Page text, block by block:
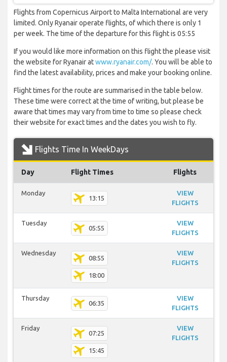
Flights from Copernicus Airport to Malta International are very
limited. Only Ryanair operate flights, of which there is only 1
per week. The time of the departure for this flight is 05:55
If you would like more information on this flight the please visit
the website for Ryanair atwww.ryanair.com/. You will be able to
find the latest availability, prices and make your booking online.
Flight times for the route are summarised in the table below.
These time were correct at the time of writing, but please be
aware that times may vary from time to time so please check
their website for exact times and the dates you wish to fly.
Flights Time In WeekDays
Day Flight Times Flights
Monday
13:15
VIEW
FLIGHTS
Tuesday
05:55
VIEW
FLIGHTS
Wednesday
08:55
18:00
VIEW
FLIGHTS
Thursday
06:35
VIEW
FLIGHTS
Friday
07:25
15:45
VIEW
FLIGHTS